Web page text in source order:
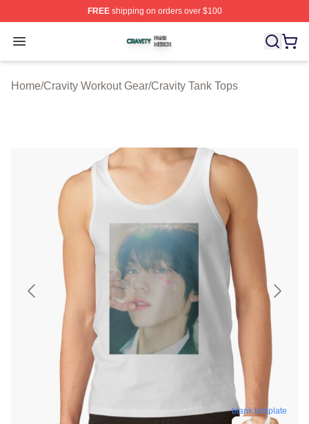
FREEshipping on orders over $100
Open menu
Cravity Shop ⚡️ Officially Licensed Cravity Merch Store
Home/Cravity Workout Gear/Cravity Tank Tops
blank template